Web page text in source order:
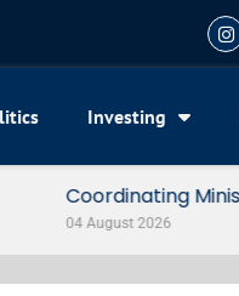
Investing
Solid Growth